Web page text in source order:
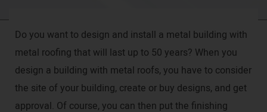
Do you want to design and install a metal building with
metal roofing that will last up to 50 years? When you
design a building with metal roofs, you have to consider
the site of your building, create or buy designs, and get
approval. Of course, you can then put the finishing